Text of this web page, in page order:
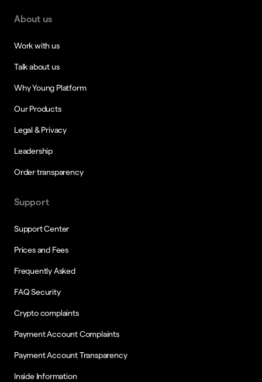
About us
Work with us
Talk about us
Why Young Platform
Our Products
Legal & Privacy
Leadership
Order transparency
Support
Support Center
Prices and Fees
Frequently Asked
FAQ Security
Crypto complaints
Payment Account Complaints
Payment Account Transparency
Inside Information